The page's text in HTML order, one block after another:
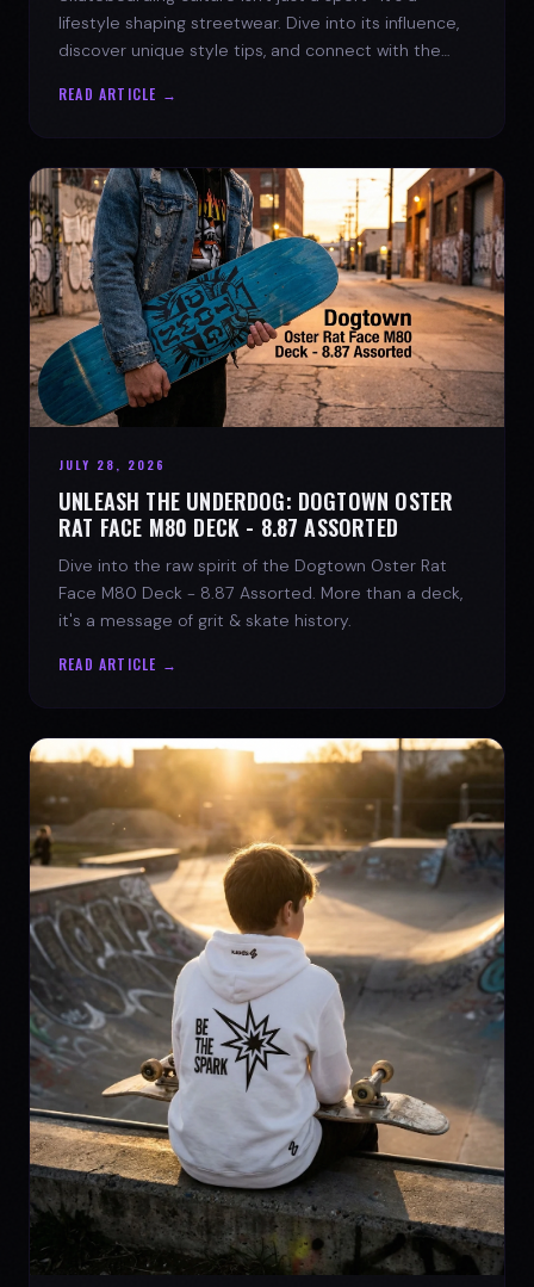
lifestyle shaping streetwear. Dive into its influence,
discover unique style tips, and connect with the
READ ARTICLE →
JULY 28, 2026
UNLEASH THE UNDERDOG: DOGTOWN OSTER
RAT FACE M80 DECK - 8.87 ASSORTED
Dive into the raw spirit of the Dogtown Oster Rat
Face M80 Deck - 8.87 Assorted. More than a deck,
it's a message of grit & skate history.
READ ARTICLE →